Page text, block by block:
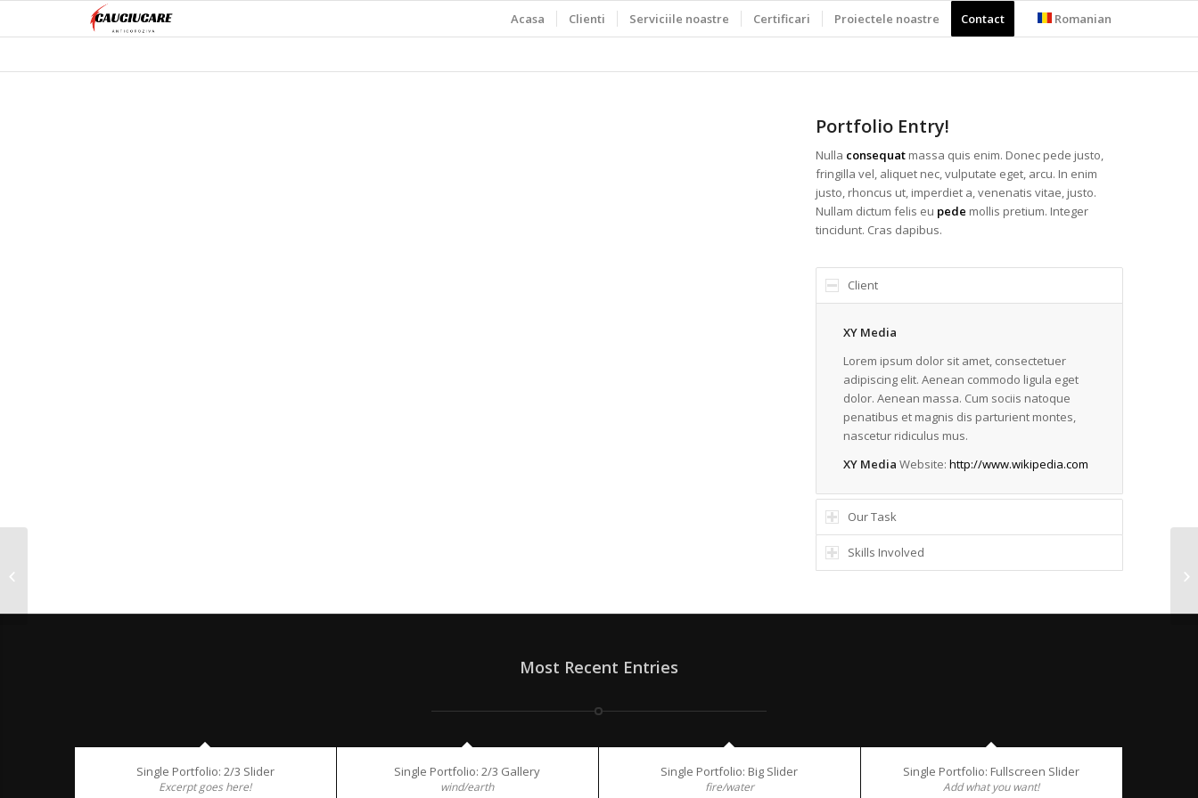
Acasa Clienti Serviciile noastre Certificari Proiectele noastre Contact Romanian
Portfolio Entry!
Nulla consequat massa quis enim. Donec pede justo,
fringilla vel, aliquet nec, vulputate eget, arcu. In enim
justo, rhoncus ut, imperdiet a, venenatis vitae, justo.
Nullam dictum felis eu pede mollis pretium. Integer
tincidunt. Cras dapibus.
Client
XY Media
Lorem ipsum dolor sit amet, consectetuer
adipiscing elit. Aenean commodo ligula eget
dolor. Aenean massa. Cum sociis natoque
penatibus et magnis dis parturient montes,
nascetur ridiculus mus.
XY Media Website:http://www.wikipedia.com
Our Task
Skills Involved
Most Recent Entries
Single Portfolio: 2/3 Slider
Excerpt goes here!
Single Portfolio: 2/3 Gallery
wind/earth
Single Portfolio: Big Slider
fire/water
Single Portfolio: Fullscreen Slider
Add what you want!